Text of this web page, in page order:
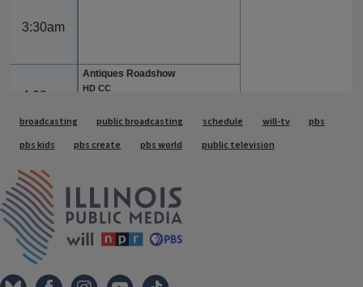
Tags
broadcasting public broadcasting schedule will-tv
pbs
pbs kids
pbs create pbs world public television